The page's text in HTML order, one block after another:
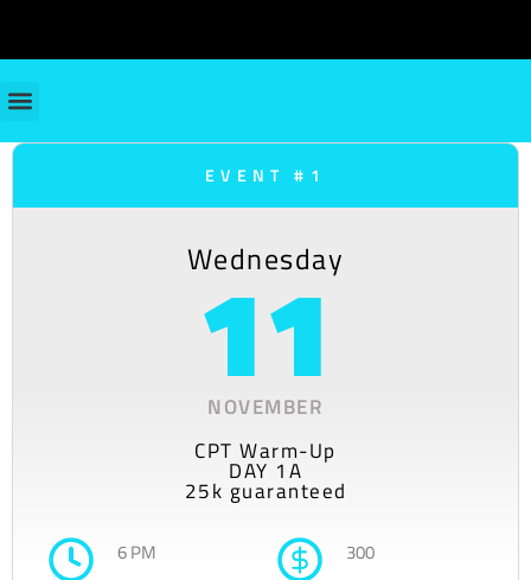
EVENT #1
Wednesday
11
NOVEMBER
CPT Warm-Up
DAY 1A
25k guaranteed
6 PM 300